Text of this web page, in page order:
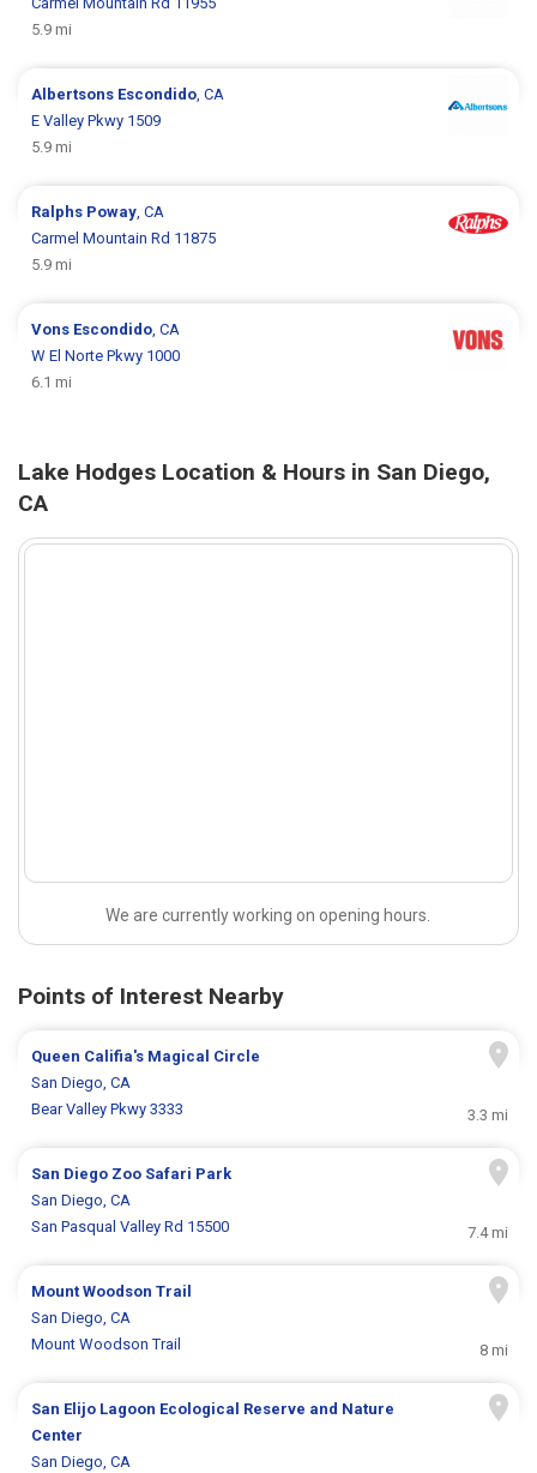
5.9 mi
Albertsons Escondido , CA
E Valley Pkwy 1509
5.9 mi
Ralphs Poway , CA
Carmel Mountain Rd 11875
5.9 mi
Vons Escondido , CA
W El Norte Pkwy 1000
6.1 mi
Lake Hodges Location & Hours in San Diego,
CA
We are currently working on opening hours.
Points of Interest Nearby
Queen Califia's Magical Circle
San Diego, CA
Bear Valley Pkwy 3333
3.3 mi
San Diego Zoo Safari Park
San Diego, CA
San Pasqual Valley Rd 15500
7.4 mi
Mount Woodson Trail
San Diego, CA
Mount Woodson Trail
8 mi
San Elijo Lagoon Ecological Reserve and Nature
Center
San Diego, CA